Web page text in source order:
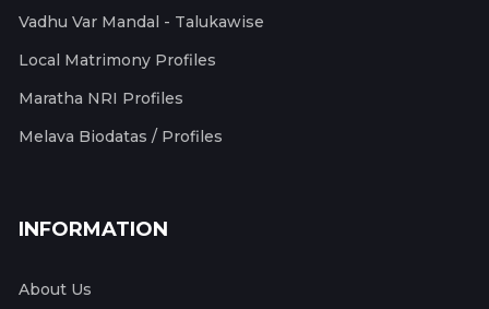
Vadhu Var Mandal - Talukawise
Local Matrimony Profiles
Maratha NRI Profiles
Melava Biodatas / Profiles
INFORMATION
About Us